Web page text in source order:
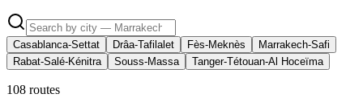
Casablanca-Settat Drâa-Tafilalet Fès-Meknès
Marrakech-Safi
Rabat-Salé-Kénitra
Souss-Massa Tanger-Tétouan-Al Hoceïma
108 routes